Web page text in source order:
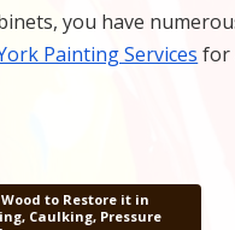
you have
Painting Services for
to Restore it in
Caulking, Pressure